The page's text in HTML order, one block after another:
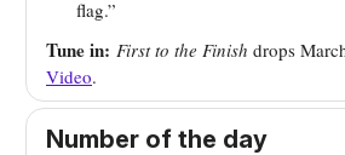
flag.”
Tune in: First to the Finish drops
Video.
Number of the day